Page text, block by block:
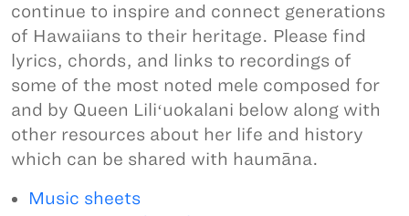
continue to inspire and connect generations
of Hawaiians to their heritage. Please find
lyrics, chords, and links to recordings of
some of the most noted mele composed for
and by Queen Liliʻuokalani below along with
other resources about her life and history
which can be shared with haumāna.
Music sheets